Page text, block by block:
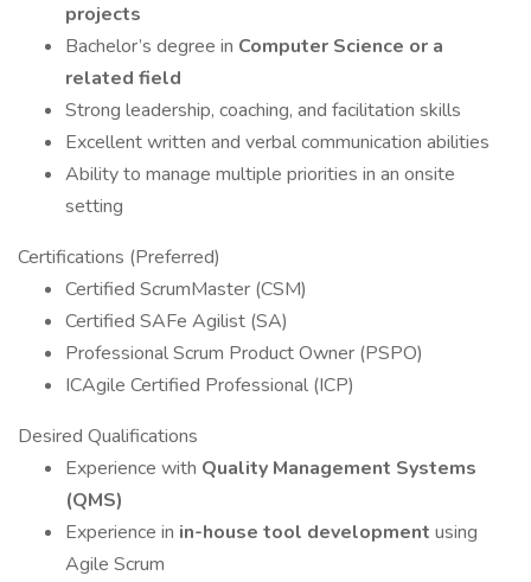
projects
Bachelor’s degree in Computer Science or a
related field
Strong leadership, coaching, and facilitation skills
Excellent written and verbal communication abilities
Ability to manage multiple priorities in an onsite
setting
Certifications (Preferred)
Certified ScrumMaster (CSM)
Certified SAFe Agilist (SA)
Professional Scrum Product Owner (PSPO)
ICAgile Certified Professional (ICP)
Desired Qualifications
Experience with Quality Management Systems
(QMS)
Experience in in-house tool development using
Agile Scrum